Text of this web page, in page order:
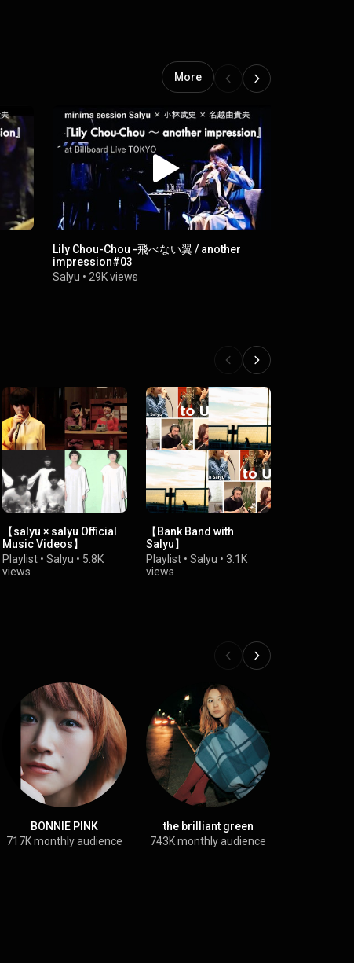
More
Lily Chou-Chou -飛べない翼 / another
impression#03
Salyu •29K views
【salyu × salyu Official
Music Videos】
Playlist• Salyu • 5.8K
views
【Bank Band with
Salyu】
Playlist• Salyu • 3.1K
views
BONNIE PINK
717K monthly audience
the brilliant green
743K monthly audience